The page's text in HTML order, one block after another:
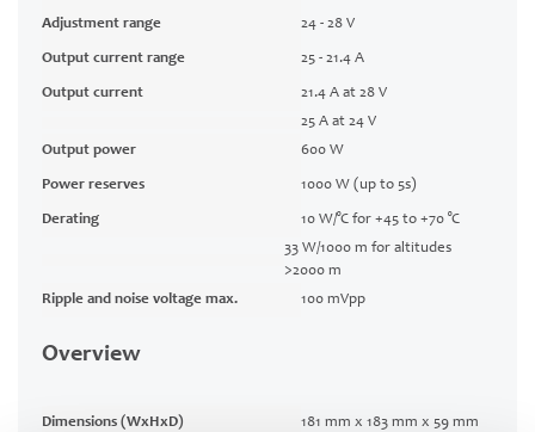
Adjustment range 24 - 28 V
Output current range 25 - 21.4 A
Output current
21.4 A at 28 V
25 A at 24 V
Output power
600 W
Power reserves 1000 W (up to 5s)
Derating
10 W/°C for +45 to +70 °C
33 W/1000 m for altitudes
>2000 m
Ripple and noise voltage max.
100 mVpp
Overview
Dimensions (WxHxD) 181 mm x 183 mm x 59 mm